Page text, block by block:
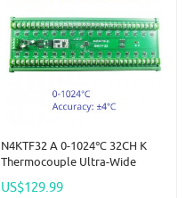
N4KTF32 A 0-1024℃ 32CH K
Thermocouple Ultra-Wide
Analog Remote IO Board
US$129.99